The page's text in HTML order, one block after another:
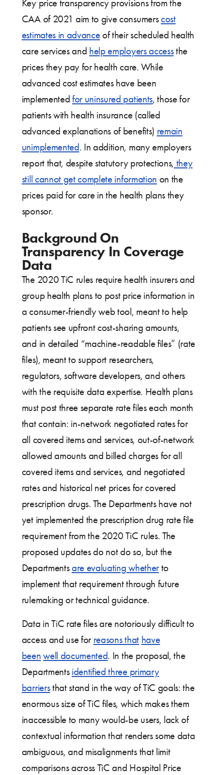
Key price transparency provisions from the
CAA of 2021 aim to give consumerscost
estimates in advanceof their scheduled health
care services and help employers accessthe
prices they pay for health care. While
advanced cost estimates have been
implemented for uninsured patients, those for
patients with health insurance (called
advanced explanations of benefits) remain
unimplemented. In addition, many employers
report that, despite statutory protections, they
still cannot get complete information on the
prices paid for care in the health plans they
sponsor.
Background On
Transparency In Coverage
Data
The 2020 TiC rules require health insurers and
group health plans to post price information in
a consumer-friendly web tool, meant to help
patients see upfront cost-sharing amounts,
and in detailed “machine-readable files” (rate
files), meant to support researchers,
regulators, software developers, and others
with the requisite data expertise. Health plans
must post three separate rate files each month
that contain: in-network negotiated rates for
all covered items and services, out-of-network
allowed amounts and billed charges for all
covered items and services, and negotiated
rates and historical net prices for covered
prescription drugs. The Departments have not
yet implemented the prescription drug rate file
requirement from the 2020 TiC rules. The
proposed updates do not do so, but the
Departmentsare evaluating whetherto
implement that requirement through future
rulemaking or technical guidance.
Data in TiC rate files are notoriously difficult to
access and use for reasons that have
been well documented. In the proposal, the
Departments identified three primary
barriersthat stand in the way of TiC goals: the
enormous size of TiC files, which makes them
inaccessible to many would-be users, lack of
contextual information that renders some data
ambiguous, and misalignments that limit
comparisons across TiC and Hospital Price